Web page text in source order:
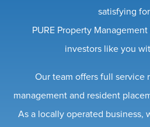
satisfying
PURE Property
investors like you
Our team offers full service
management and resident
As a locally operated business,